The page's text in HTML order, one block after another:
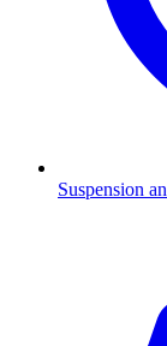
Suspension